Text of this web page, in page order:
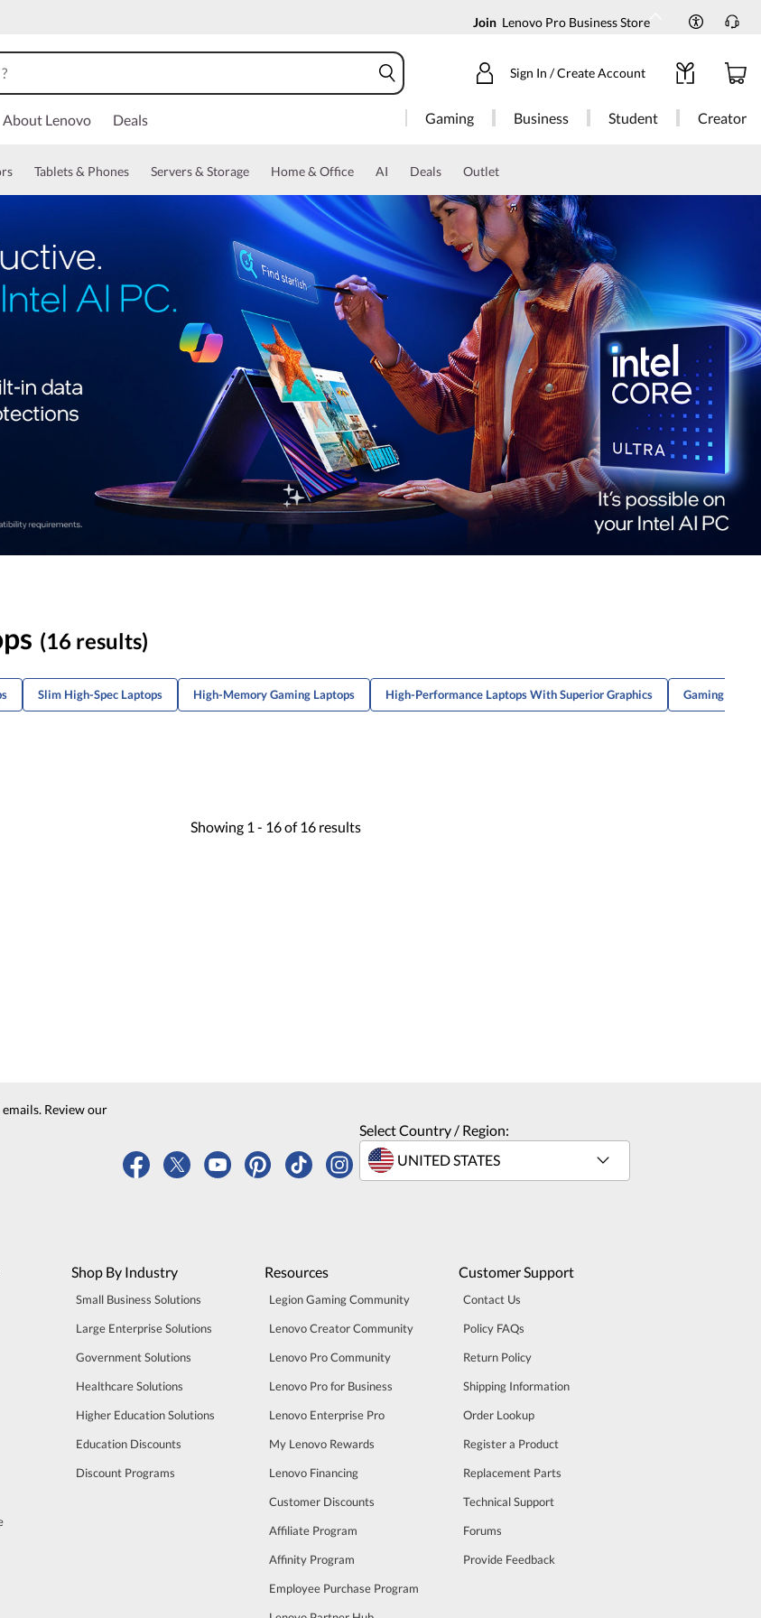
Join Lenovo Pro Business Store
Sign In / Create Account
About Lenovo Deals Gaming Business Student Creator
Tablets & Phones Servers & Storage Home & Office AI Deals Outlet
(16 results)
Slim High-Spec Laptops High-Memory Gaming Laptops High-Performance Laptops With Superior Graphics Gaming
Showing 1 - 16of 16 results
Review our
Select Country / Region:
Shop By Industry
Small Business Solutions
Large Enterprise Solutions
Government Solutions
Healthcare Solutions
Higher Education Solutions
Education Discounts
Discount Programs
Resources
Legion Gaming Community
Lenovo Creator Community
Lenovo Pro Community
Lenovo Pro for Business
Lenovo Enterprise Pro
My Lenovo Rewards
Lenovo Financing
Customer Discounts
Affiliate Program
Affinity Program
Employee Purchase Program
Customer Support
Contact Us
Policy FAQs
Return Policy
Shipping Information
Order Lookup
Register a Product
Replacement Parts
Technical Support
Forums
Provide Feedback